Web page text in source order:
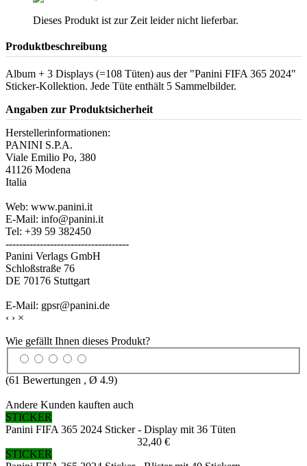
Dieses Produkt ist zur Zeit leider nicht lieferbar.
Produktbeschreibung
Album + 3 Displays (=108 Tüten) aus der "Panini FIFA 365 2024"
Sticker-Kollektion. Jede Tüte enthält 5 Sammelbilder.
Angaben zur Produktsicherheit
Herstellerinformationen:
PANINI S.P.A.
Viale Emilio Po, 380
41126 Modena
Italia
Web: www.panini.it
E-Mail: info@panini.it
Tel: +39 59 382450
------------------------------------
Panini Verlags GmbH
Schloßstraße 76
DE 70176 Stuttgart
E-Mail: gpsr@panini.de
‹ › ×
Wie gefällt Ihnen dieses Produkt?
(61 Bewertungen , Ø 4.9)
Andere Kunden kauften auch
STICKER
Panini FIFA 365 2024 Sticker - Display mit 36 Tüten
32,40 €
STICKER